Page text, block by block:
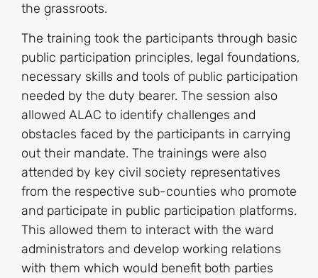
the grassroots.
The training took the participants through basic
public participation principles, legal foundations,
necessary skills and tools of public participation
needed by the duty bearer. The session also
allowed ALAC to identify challenges and
obstacles faced by the participants in carrying
out their mandate. The trainings were also
attended by key civil society representatives
from the respective sub-counties who promote
and participate in public participation platforms.
This allowed them to interact with the ward
administrators and develop working relations
with them which would benefit both parties